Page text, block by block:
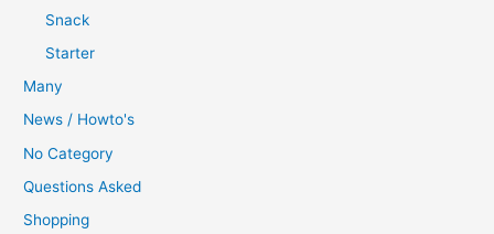
Snack
Starter
Many
News / Howto's
No Category
Questions Asked
Shopping